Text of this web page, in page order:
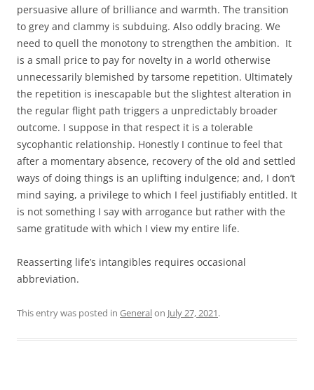
persuasive allure of brilliance and warmth. The transition
to grey and clammy is subduing. Also oddly bracing. We
need to quell the monotony to strengthen the ambition. It
is a small price to pay for novelty in a world otherwise
unnecessarily blemished by tarsome repetition. Ultimately
the repetition is inescapable but the slightest alteration in
the regular flight path triggers a unpredictably broader
outcome. I suppose in that respect it is a tolerable
sycophantic relationship. Honestly I continue to feel that
after a momentary absence, recovery of the old and settled
ways of doing things is an uplifting indulgence; and, I don’t
mind saying, a privilege to which I feel justifiably entitled. It
is not something I say with arrogance but rather with the
same gratitude with which I view my entire life.
Reasserting life’s intangibles requires occasional
abbreviation.
This entry was posted in Generalon July 27, 2021.